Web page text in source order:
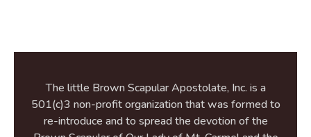
The little Brown Scapular Apostolate, Inc. is a
501(c)3 non-profit organization that was formed to
re-introduce and to spread the devotion of the